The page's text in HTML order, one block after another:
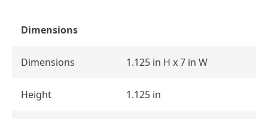
Dimensions
Dimensions 1.125 in H x 7 in W
Height 1.125 in